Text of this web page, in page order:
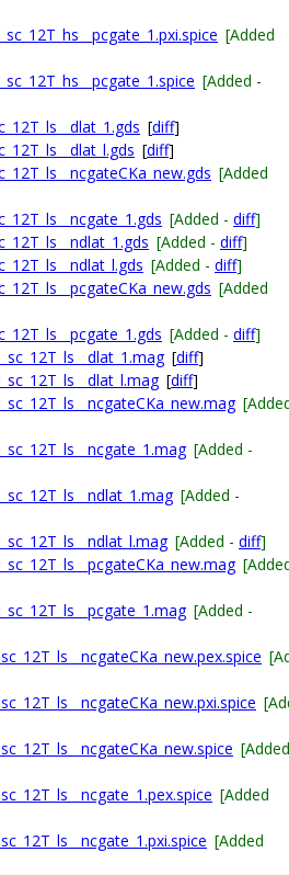
[Added
[Added -
[diff]
[diff]
[Added
[Added - diff]
[Added - diff]
[Added - diff]
[Added
[Added - diff]
[diff]
[diff]
[Added -
[Added -
[Added - diff]
[Added -
[Added
[Added
[Added